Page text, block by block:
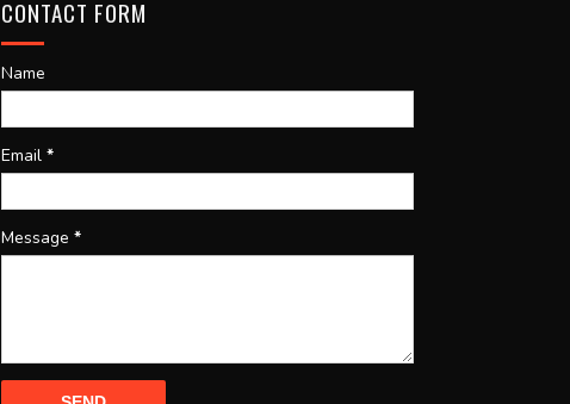
CONTACT FORM
Name
Email *
Message *